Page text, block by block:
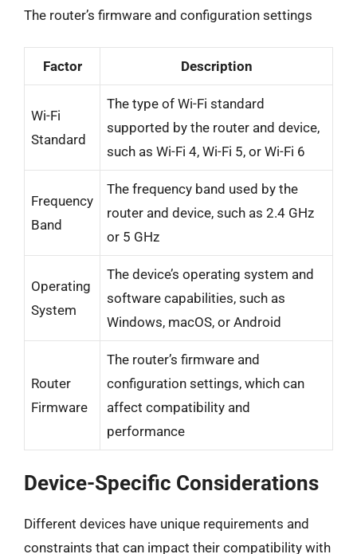
The router’s firmware and configuration settings
Factor Description
Wi-Fi
Standard
The type of Wi-Fi standard
supported by the router and device,
such as Wi-Fi 4, Wi-Fi 5, or Wi-Fi 6
Frequency
Band
The frequency band used by the
router and device, such as 2.4 GHz
or 5 GHz
Operating
System
The device’s operating system and
software capabilities, such as
Windows, macOS, or Android
Router
Firmware
The router’s firmware and
configuration settings, which can
affect compatibility and
performance
Device-Specific Considerations
Different devices have unique requirements and
constraints that can impact their compatibility with